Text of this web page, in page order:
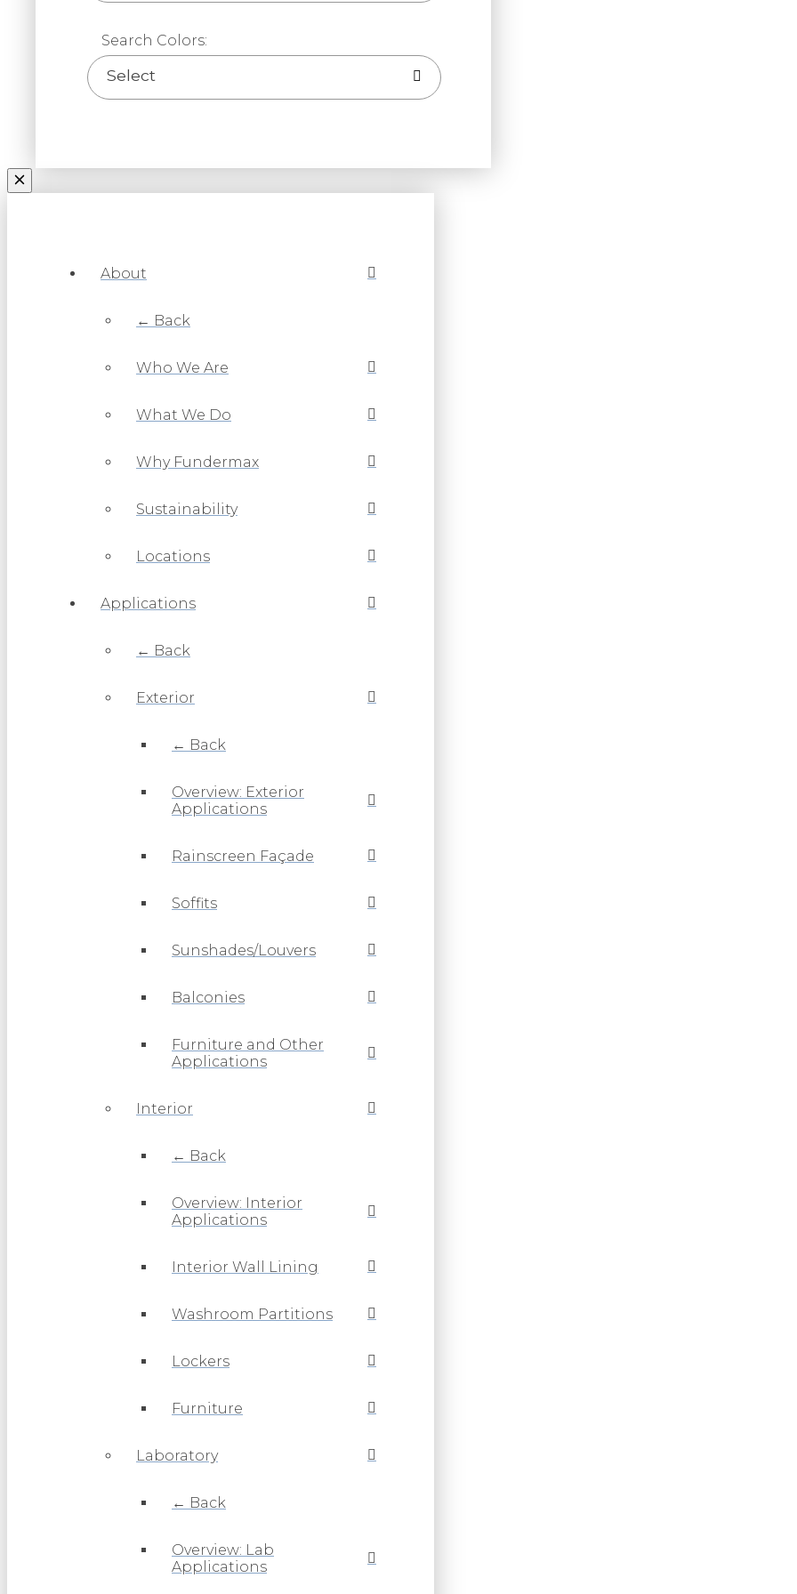
Search Colors:
Select
About
← Back
Who We Are
What We Do
Why Fundermax
Sustainability
Locations
Applications
← Back
Exterior
← Back
Overview: Exterior
Applications
Rainscreen Façade
Soffits
Sunshades/Louvers
Balconies
Furniture and Other
Applications
Interior
← Back
Overview: Interior
Applications
Interior Wall Lining
Washroom Partitions
Lockers
Furniture
Laboratory
← Back
Overview: Lab
Applications